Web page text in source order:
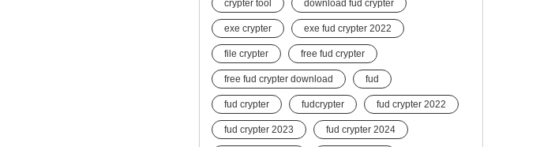
crypter tool download fud crypter
exe crypter exe fud crypter 2022
file crypter free fud crypter
free fud crypter download fud
fud crypter fudcrypter fud crypter 2022
fud crypter 2023 fud crypter 2024